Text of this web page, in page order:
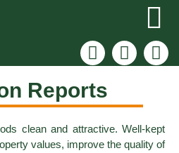
Reports
clean and attractive. Well-kept
values, improve the quality of